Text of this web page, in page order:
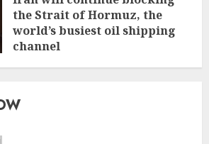
the Strait of Hormuz, the
world’s busiest oil shipping
channel
MARCH 12, 2026 0 315